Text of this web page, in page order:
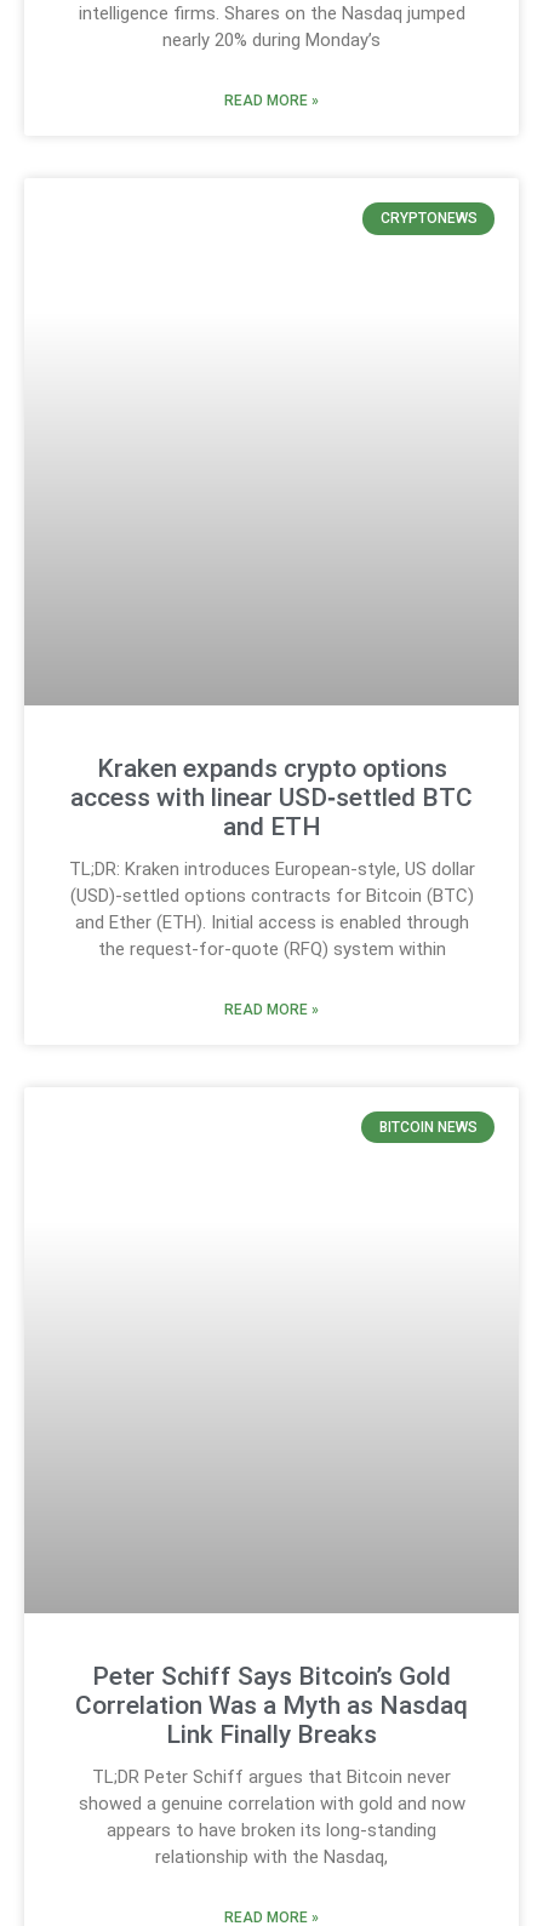
intelligence firms. Shares on the Nasdaq jumped
nearly 20% during Monday’s
READ MORE »
CRYPTONEWS
Kraken expands crypto options
access with linear USD‑settled BTC
and ETH
TL;DR: Kraken introduces European-style, US dollar
(USD)-settled options contracts for Bitcoin (BTC)
and Ether (ETH). Initial access is enabled through
the request-for-quote (RFQ) system within
READ MORE »
BITCOIN NEWS
Peter Schiff Says Bitcoin’s Gold
Correlation Was a Myth as Nasdaq
Link Finally Breaks
TL;DR Peter Schiff argues that Bitcoin never
showed a genuine correlation with gold and now
appears to have broken its long-standing
relationship with the Nasdaq,
READ MORE »